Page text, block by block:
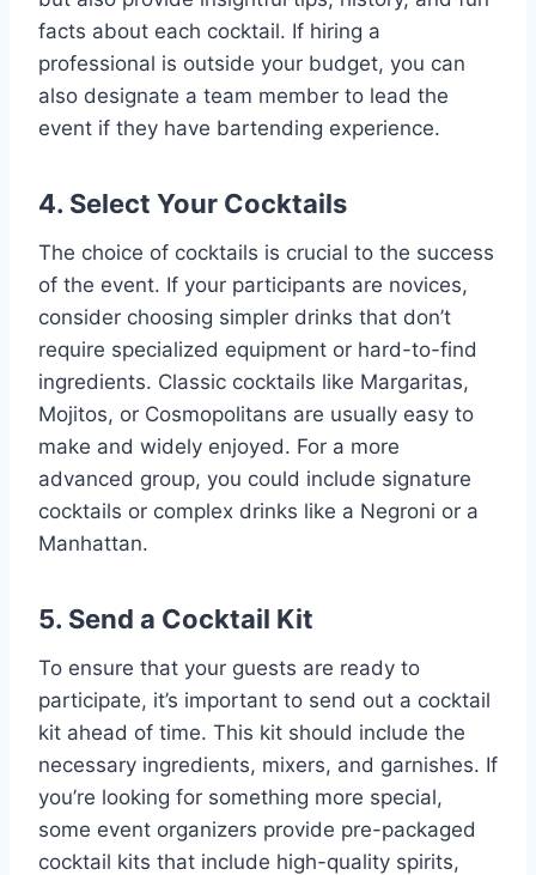
facts about each cocktail. If hiring a
professional is outside your budget, you can
also designate a team member to lead the
event if they have bartending experience.
4. Select Your Cocktails
The choice of cocktails is crucial to the success
of the event. If your participants are novices,
consider choosing simpler drinks that don’t
require specialized equipment or hard-to-find
ingredients. Classic cocktails like Margaritas,
Mojitos, or Cosmopolitans are usually easy to
make and widely enjoyed. For a more
advanced group, you could include signature
cocktails or complex drinks like a Negroni or a
Manhattan.
5. Send a Cocktail Kit
To ensure that your guests are ready to
participate, it’s important to send out a cocktail
kit ahead of time. This kit should include the
necessary ingredients, mixers, and garnishes. If
you’re looking for something more special,
some event organizers provide pre-packaged
cocktail kits that include high-quality spirits,